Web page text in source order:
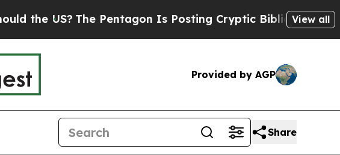
The Pentagon Is Posting Cryptic Biblical Messages onView all
Provided by AGP
Share